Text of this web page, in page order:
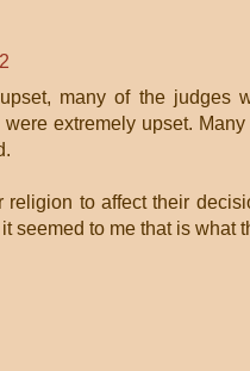
many of the judges
extremely upset.
religion to affect their
seemed to me that is what